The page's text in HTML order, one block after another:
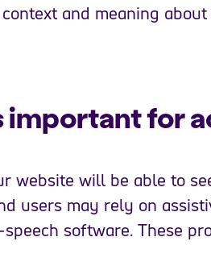
and meaning
important for
website will be able to
users may rely on
software. These